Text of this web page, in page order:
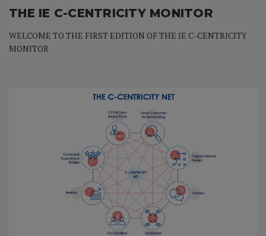
THE IE C-CENTRICITY MONITOR
WELCOME TO THE FIRST EDITION OF THE IE C-CENTRICITY
MONITOR